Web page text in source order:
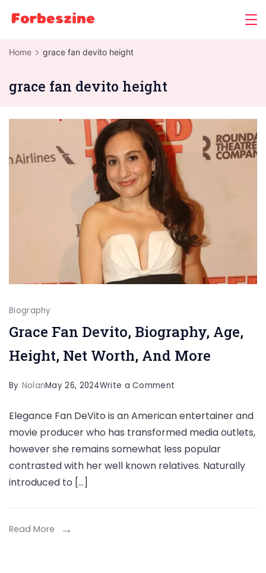
Home grace fan devito height
grace fan devito height
Biography
Grace Fan Devito, Biography, Age,
Height, Net Worth, And More
By NolanMay 26, 2024Write a Comment
Fan
Devito,
Biography,
Net
Elegance Fan DeVito is an American entertainer and
movie producer who has transformed media outlets,
however she remains somewhat less popular
contrasted with her well known relatives. Naturally
introduced to […]
Read More